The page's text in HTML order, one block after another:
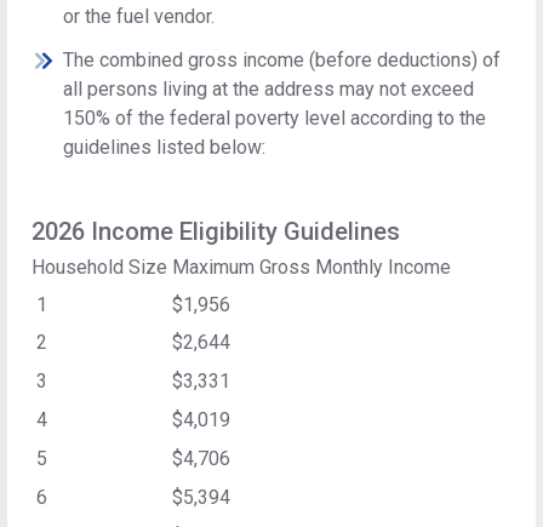
or the fuel vendor.
The combined gross income (before deductions) of
all persons living at the address may not exceed
150% of the federal poverty level according to the
guidelines listed below:
2026 Income Eligibility Guidelines
Household Size Maximum Gross Monthly Income
1
$1,956
2
$2,644
3
$3,331
4
$4,019
5
$4,706
6
$5,394